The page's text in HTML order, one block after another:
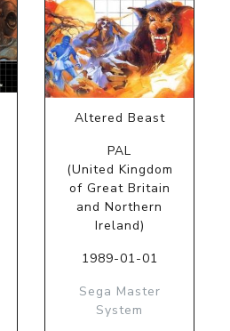
Altered Beast
PAL
(United Kingdom
of Great Britain
and Northern
Ireland)
1989-01-01
Sega Master
System